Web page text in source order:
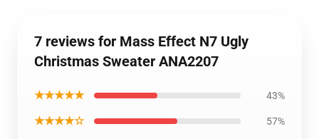
7 reviews for Mass Effect N7 Ugly
Christmas Sweater ANA2207
★★★★★ 43%
★★★★☆ 57%